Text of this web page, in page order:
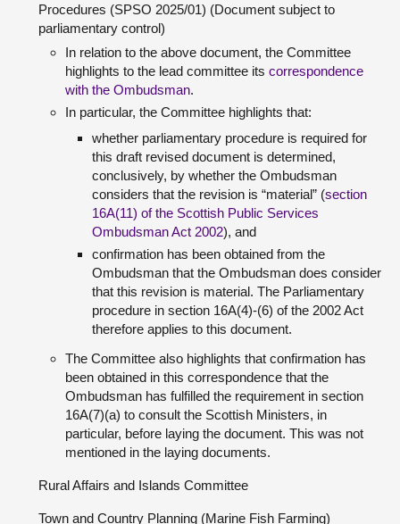
Procedures (SPSO 2025/01) (Document subject to
parliamentary control)
In relation to the above document, the Committee
highlights to the lead committee its correspondence
with the Ombudsman.
In particular, the Committee highlights that:
whether parliamentary procedure is required for
this draft revised document is determined,
conclusively, by whether the Ombudsman
considers that the revision is “material” (section
16A(11) of the Scottish Public Services
Ombudsman Act 2002), and
confirmation has been obtained from the
Ombudsman that the Ombudsman does consider
that this revision is material. The Parliamentary
procedure in section 16A(4)-(6) of the 2002 Act
therefore applies to this document.
The Committee also highlights that confirmation has
been obtained in this correspondence that the
Ombudsman has fulfilled the requirement in section
16A(7)(a) to consult the Scottish Ministers, in
particular, before laying the document. This was not
mentioned in the laying documents.
Rural Affairs and Islands Committee
Town and Country Planning (Marine Fish Farming)